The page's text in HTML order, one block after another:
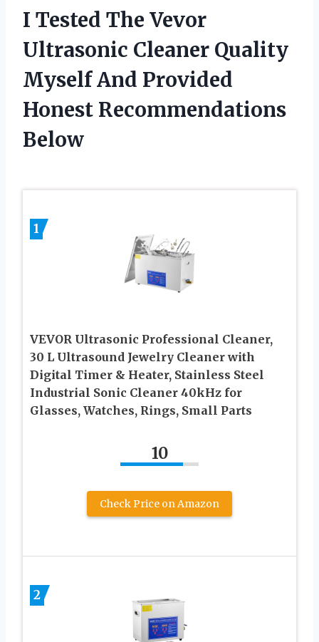
I Tested The Vevor
Ultrasonic Cleaner Quality
Myself And Provided
Honest Recommendations
Below
1
VEVOR Ultrasonic Professional Cleaner,
30 L Ultrasound Jewelry Cleaner with
Digital Timer & Heater, Stainless Steel
Industrial Sonic Cleaner 40kHz for
Glasses, Watches, Rings, Small Parts
10
Check Price on Amazon
2